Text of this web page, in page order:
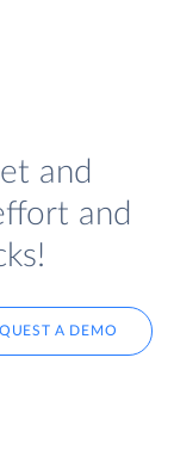
and
and
A DEMO